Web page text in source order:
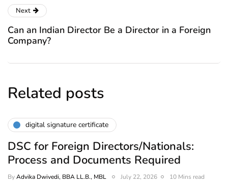
Next
Can an Indian Director Be a Director in a Foreign
Company?
Related posts
digital signature certificate
DSC for Foreign Directors/Nationals:
Process and Documents Required
ByAdvika Dwivedi, BBA LL.B., MBL July 22, 2026 10 Mins read